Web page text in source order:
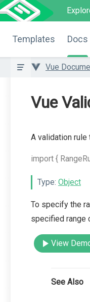
Templates Docs
Vue
Vue
A validation rule
import {
Type: Object
To specify the
specified range
View
See Also